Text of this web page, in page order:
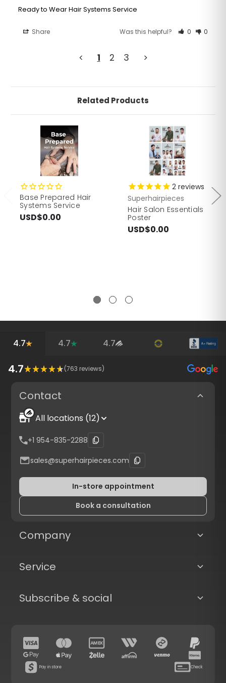
Ready to Wear Hair Systems Service
Share Was this helpful? 0 0
< 1 2 3 >
Related Products
Base Prepared Hair
Systems Service
USD$0.00
2 reviews
Superhairpieces
Hair Salon Essentials
Poster
USD$0.00
4.7 4.7 4.7
4.7 (763 reviews)
Contact
All locations (12)
+1 954-835-2288
sales@superhairpieces.com
In-store appointment
Book a consultation
Company
Service
Subscribe & social
Pay in store Check